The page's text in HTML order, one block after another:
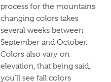
process for the mountains
changing colors takes
several weeks between
September and October.
Colors also vary on
elevation, that being said,
you’ll see fall colors